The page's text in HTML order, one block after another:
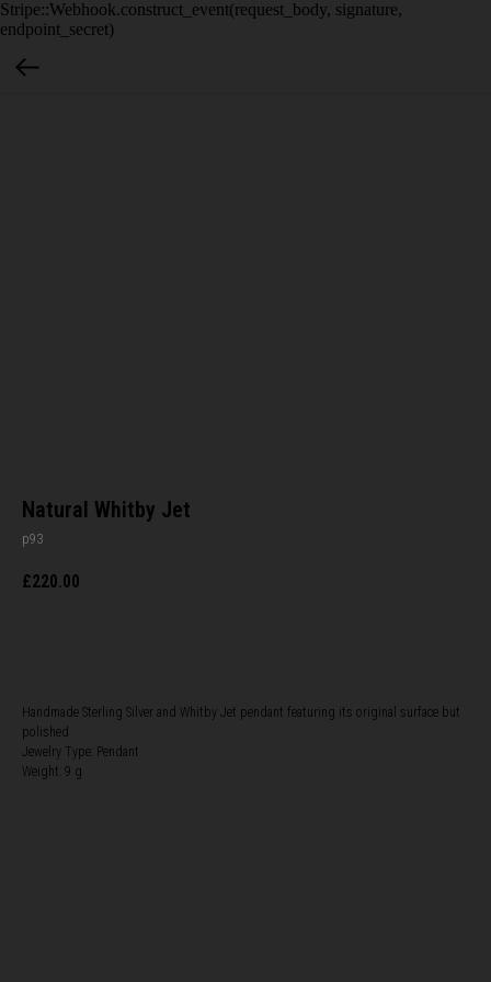
Stripe::Webhook.construct_event(request_body, signature,
endpoint_secret)
Natural Whitby Jet
p93
£220.00
Handmade Sterling Silver and Whitby Jet pendant featuring its original surface but
polished
Jewelry Type: Pendant
Weight: 9 g